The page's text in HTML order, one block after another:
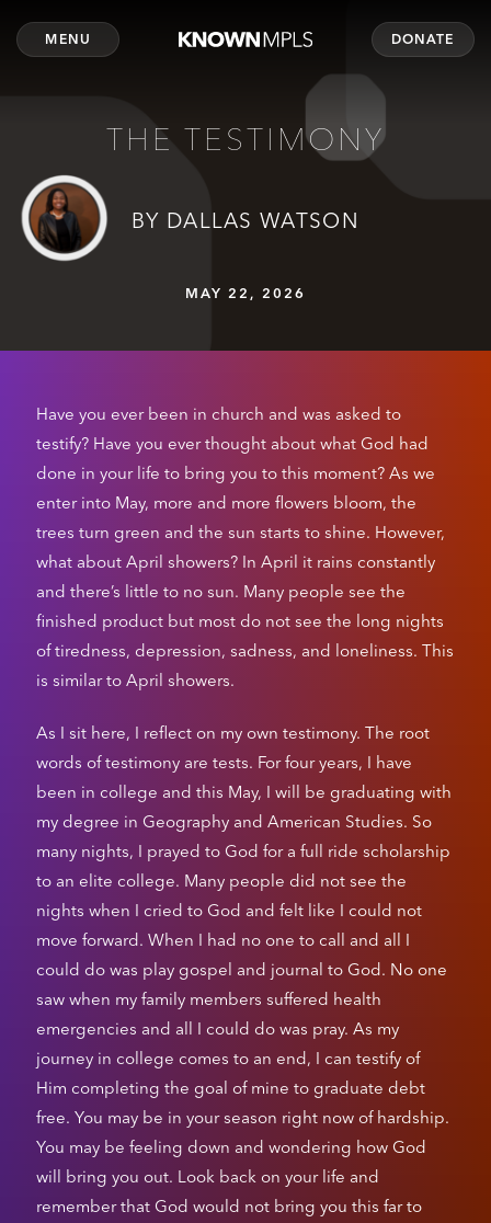
MENU DONATE
THE TESTIMONY
BY DALLAS WATSON
MAY 22, 2026
Have you ever been in church and was asked to
testify? Have you ever thought about what God had
done in your life to bring you to this moment? As we
enter into May, more and more flowers bloom, the
trees turn green and the sun starts to shine. However,
what about April showers? In April it rains constantly
and there’s little to no sun. Many people see the
finished product but most do not see the long nights
of tiredness, depression, sadness, and loneliness. This
is similar to April showers.
As I sit here, I reflect on my own testimony. The root
words of testimony are tests. For four years, I have
been in college and this May, I will be graduating with
my degree in Geography and American Studies. So
many nights, I prayed to God for a full ride scholarship
to an elite college. Many people did not see the
nights when I cried to God and felt like I could not
move forward. When I had no one to call and all I
could do was play gospel and journal to God. No one
saw when my family members suffered health
emergencies and all I could do was pray. As my
journey in college comes to an end, I can testify of
Him completing the goal of mine to graduate debt
free. You may be in your season right now of hardship.
You may be feeling down and wondering how God
will bring you out. Look back on your life and
remember that God would not bring you this far to